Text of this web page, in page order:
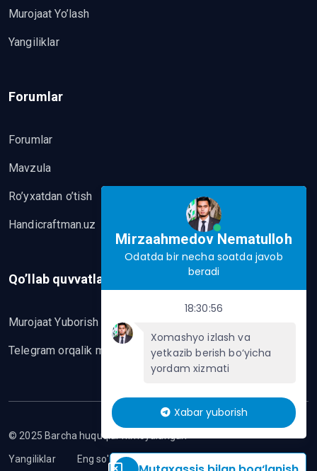
Murojaat Yo’lash
Yangiliklar
Forumlar
Forumlar
Mavzula
Ro’yxatdan o’tish
Handicraftman.uz
Qo’llab quvvatlash
Murojaat Yuborish
Telegram orqalik murojaat yo’lash
© 2025 Barcha huquqlar himoyalangan
Yangiliklar Eng so'nggi mavzular
Mirzaahmedov Nematulloh
Odatda bir necha soatda javob
beradi
18:30:56
Xomashyo izlash va
yetkazib berish bo‘yicha
yordam xizmati
Xabar yuborish